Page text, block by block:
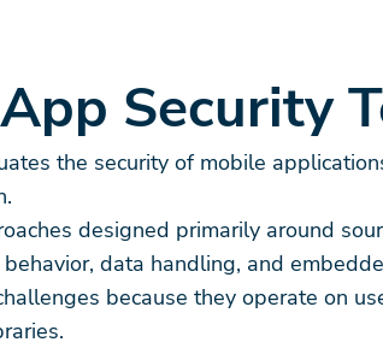
Security
the security of mobile
designed primarily around
data handling, and
because they operate on